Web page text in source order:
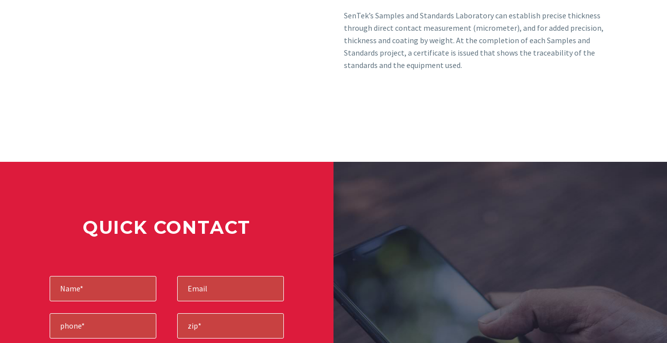
SenTek’s Samples and Standards Laboratory can establish precise thickness
through direct contact measurement (micrometer), and for added precision,
thickness and coating by weight. At the completion of each Samples and
Standards project, a certificate is issued that shows the traceability of the
standards and the equipment used.
QUICK CONTACT